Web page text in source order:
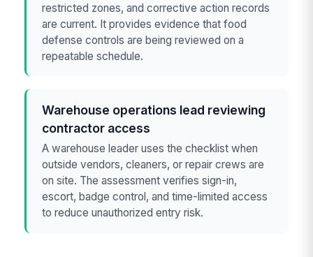
restricted zones, and corrective action records
are current. It provides evidence that food
defense controls are being reviewed on a
repeatable schedule.
Warehouse operations lead reviewing
contractor access
A warehouse leader uses the checklist when
outside vendors, cleaners, or repair crews are
on site. The assessment verifies sign-in,
escort, badge control, and time-limited access
to reduce unauthorized entry risk.